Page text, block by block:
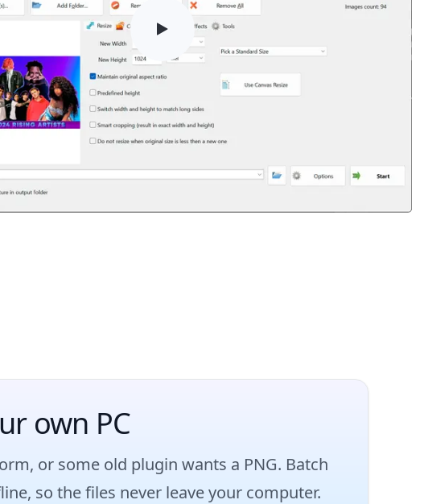
own PC
or some old plugin wants a PNG. Batch
so the files never leave your computer.